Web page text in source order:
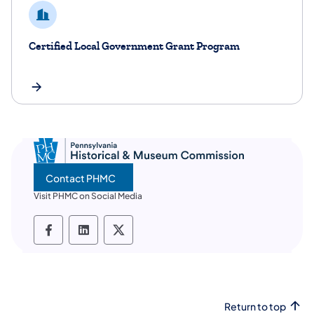
Certified Local Government Grant Program
Contact PHMC
Visit PHMC on Social Media
PHMC social media Facebook
PHMC social media LinkedIn
PHMC social media X
Return to top